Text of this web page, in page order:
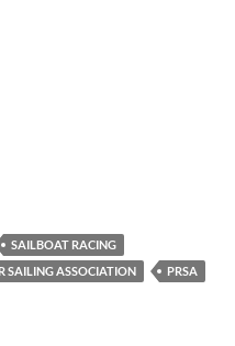
SAILBOAT RACING
SAILING ASSOCIATION
PRSA